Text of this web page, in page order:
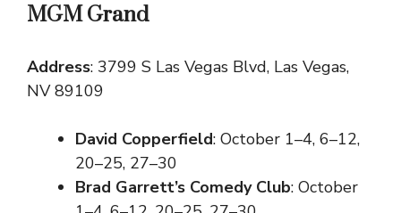
MGM Grand
Address: 3799 S Las Vegas Blvd, Las Vegas,
NV 89109
David Copperfield: October 1–4, 6–12,
20–25, 27–30
Brad Garrett’s Comedy Club: October